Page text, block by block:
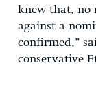
knew that, no
against a
confirmed,”
conservative